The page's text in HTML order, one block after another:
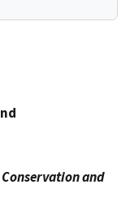
and